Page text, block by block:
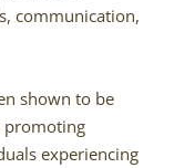
communication,
shown to be
promoting
experiencing